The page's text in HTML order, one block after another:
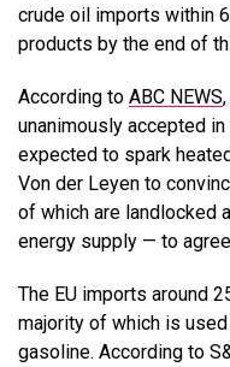
crude oil imports within
products by the end of
According to ABC NEWS
unanimously accepted
expected to spark
Von der Leyen to
of which are landlocked
energy supply — to
The EU imports around
majority of which is
gasoline. According to